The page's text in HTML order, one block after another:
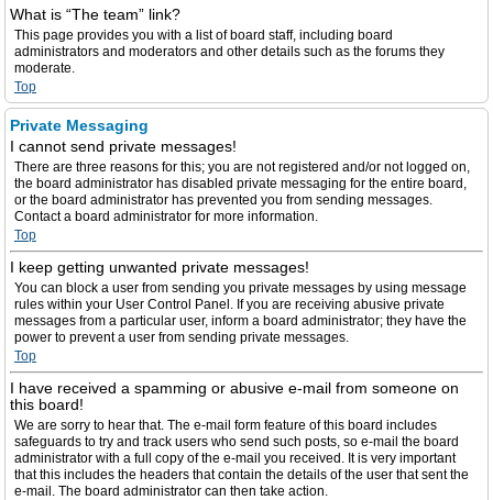
What is “The team” link?
This page provides you with a list of board staff, including board
administrators and moderators and other details such as the forums they
moderate.
Top
Private Messaging
I cannot send private messages!
There are three reasons for this; you are not registered and/or not logged on,
the board administrator has disabled private messaging for the entire board,
or the board administrator has prevented you from sending messages.
Contact a board administrator for more information.
Top
I keep getting unwanted private messages!
You can block a user from sending you private messages by using message
rules within your User Control Panel. If you are receiving abusive private
messages from a particular user, inform a board administrator; they have the
power to prevent a user from sending private messages.
Top
I have received a spamming or abusive e-mail from someone on
this board!
We are sorry to hear that. The e-mail form feature of this board includes
safeguards to try and track users who send such posts, so e-mail the board
administrator with a full copy of the e-mail you received. It is very important
that this includes the headers that contain the details of the user that sent the
e-mail. The board administrator can then take action.